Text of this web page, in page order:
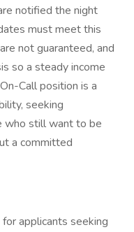
notified the night
must meet this
not guaranteed, and
so a steady income
Call position is a
seeking
who still want to be
a committed
applicants seeking